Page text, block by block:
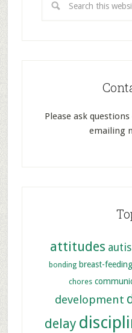
Please ask
emailing
attitudes
bonding breast-feeding
chores
development
delay